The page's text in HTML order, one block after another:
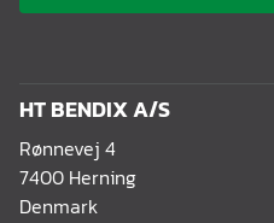
HT BENDIX A/S
Rønnevej 4
7400 Herning
Denmark